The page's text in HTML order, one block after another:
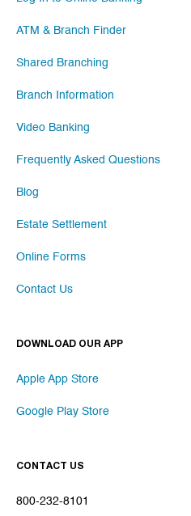
ATM & Branch Finder
Shared Branching
Branch Information
Video Banking
Frequently Asked Questions
Blog
Estate Settlement
Online Forms
Contact Us
DOWNLOAD OUR APP
Apple App Store
Google Play Store
CONTACT US
800-232-8101